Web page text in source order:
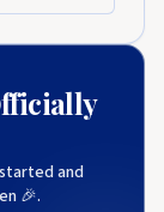
and
🎉.